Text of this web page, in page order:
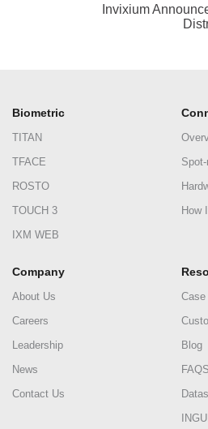
Invixium
Biometric
TITAN
TFACE
ROSTO
TOUCH 3
IXM WEB
How
Company
About Us
Careers
Leadership
News
Contact Us
Case
Blog
FAQS